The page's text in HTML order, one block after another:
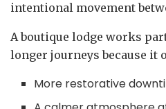
intentional movement
A boutique lodge works
longer journeys because it
More restorative